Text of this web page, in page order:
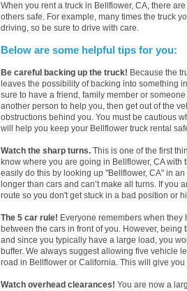
When you rent a truck in Bellflower, CA, there
others safe. For example, many times the truck
driving, so be sure to drive with care.
Below are some helpful tips for you:
Be careful backing up the truck! Because the
leaves the possibility of backing into something
sure to have a friend, family member or
another person to help you, then get out of the
obstructions behind you. You must be cautious
will help you keep your Bellflower truck rental
Watch the sharp turns. This is one of the first
know where you are going in Bellflower, CA
easily do this by looking up "Bellflower, CA" in
longer than cars and can’t make all turns. If you
route so you don't get stuck in a bad position or
The 5 car rule! Everyone remembers when
between the cars in front of you. However,
and since you typically have a large load, you
buffer. We always suggest allowing five vehicle
road in Bellflower or California. This will give
Watch overhead clearances! You are now a